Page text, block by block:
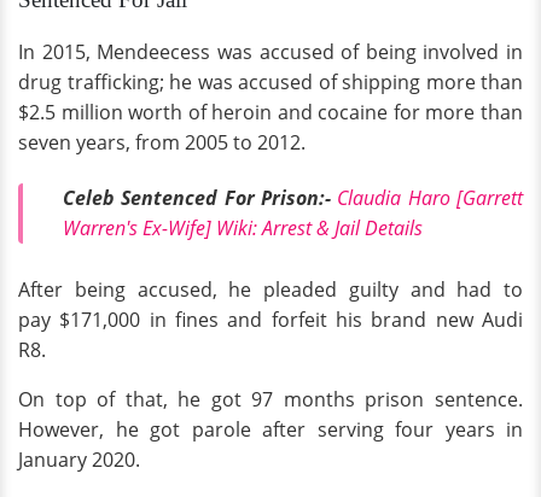
In 2015, Mendeecess was accused of being involved in
drug trafficking; he was accused of shipping more than
$2.5 million worth of heroin and cocaine for more than
seven years, from 2005 to 2012.
Celeb Sentenced For Prison:- Claudia Haro [Garrett
Warren's Ex-Wife] Wiki: Arrest & Jail Details
After being accused, he pleaded guilty and had to
pay $171,000 in fines and forfeit his brand new Audi
R8.
On top of that, he got 97 months prison sentence.
However, he got parole after serving four years in
January 2020.